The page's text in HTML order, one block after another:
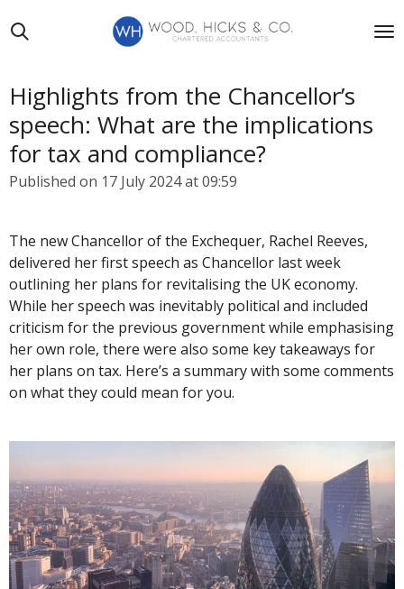
to
Highlights from the Chancellor’s
speech: What are the implications
for tax and compliance?
Published on 17 July 2024 at 09:59
The new Chancellor of the Exchequer, Rachel Reeves,
delivered her first speech as Chancellor last week
outlining her plans for revitalising the UK economy.
While her speech was inevitably political and included
criticism for the previous government while emphasising
her own role, there were also some key takeaways for
her plans on tax. Here’s a summary with some comments
on what they could mean for you.